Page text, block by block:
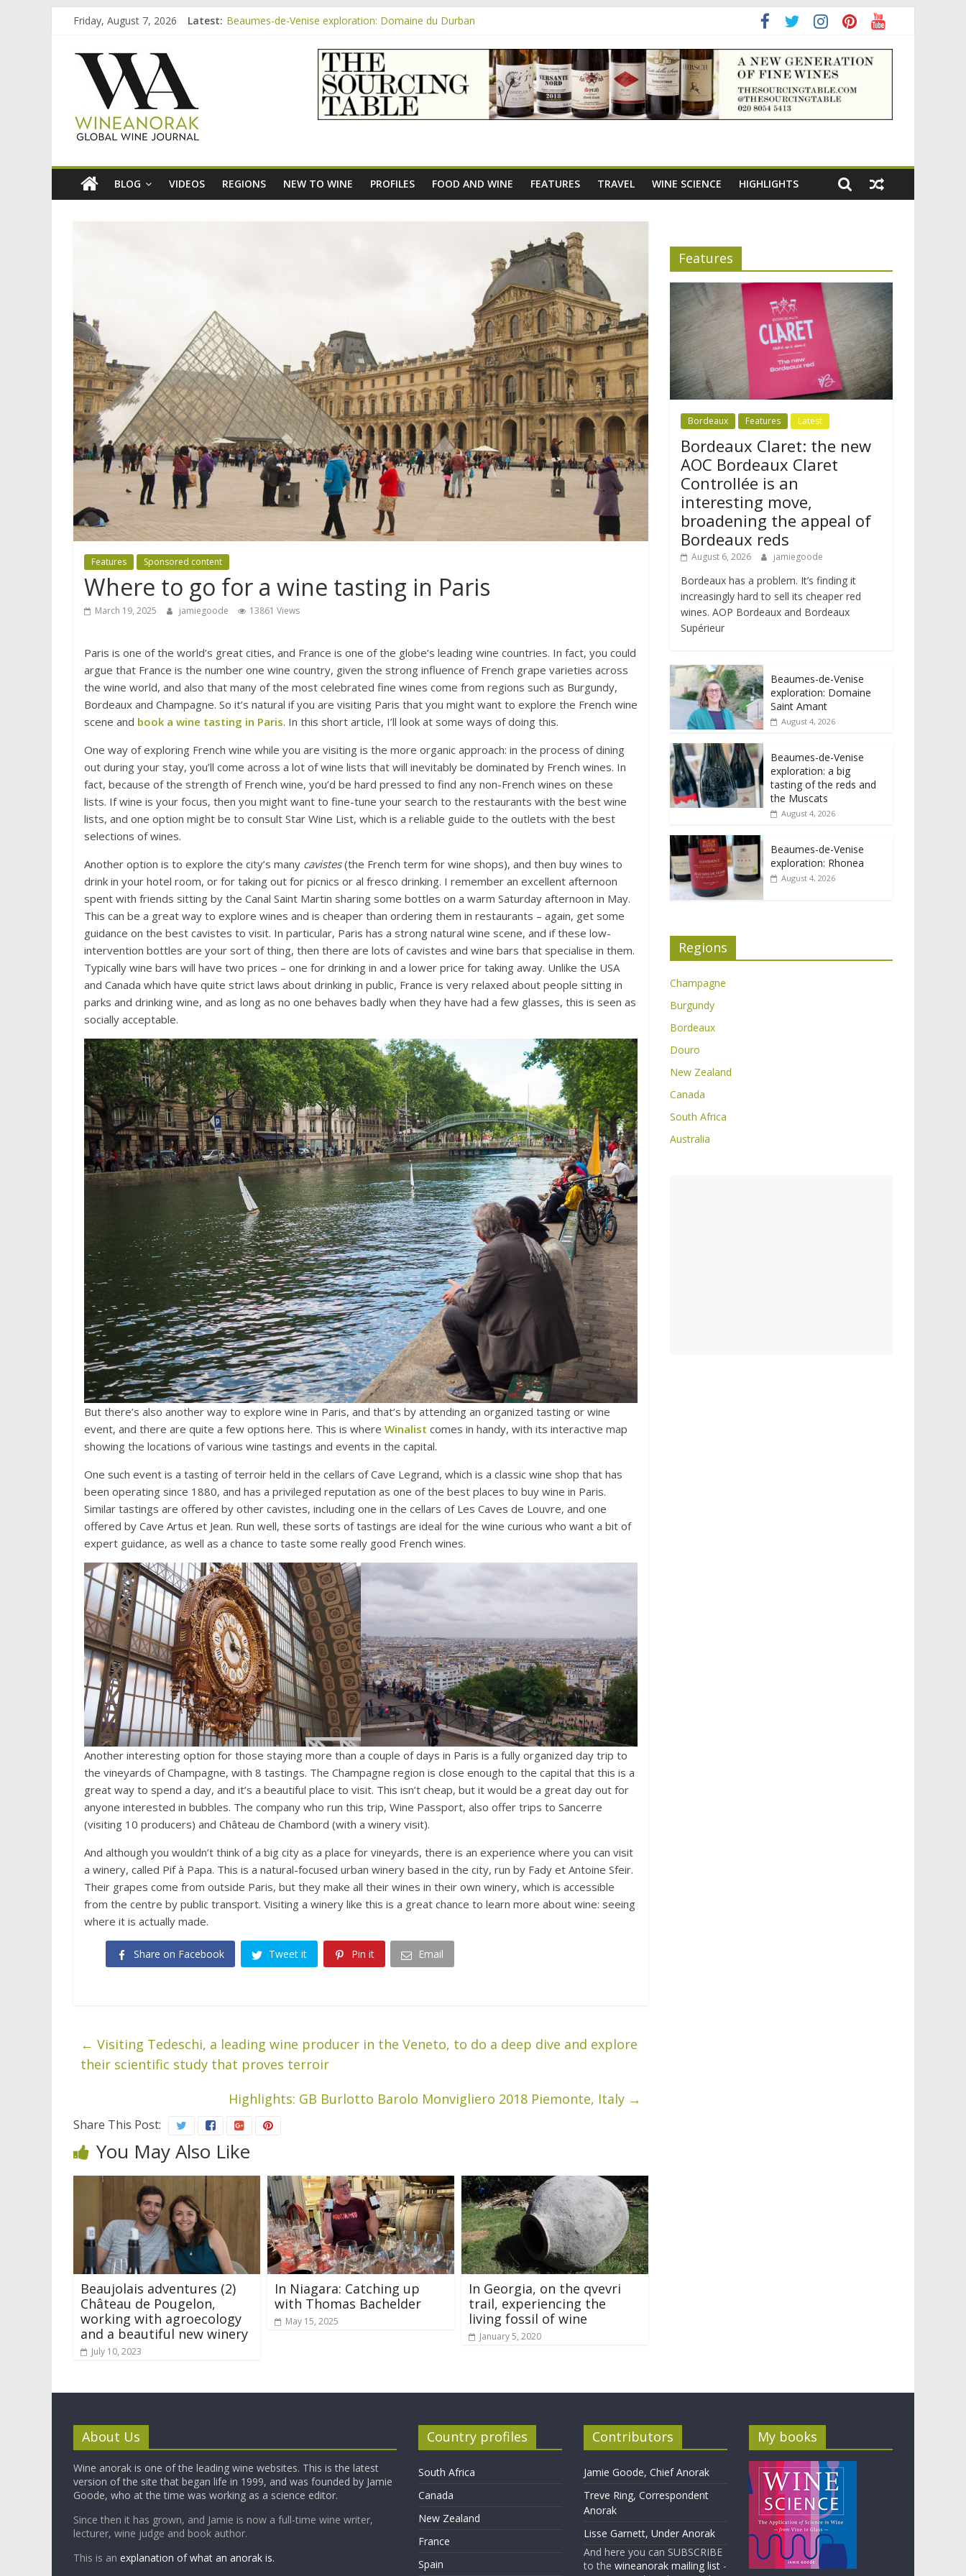
content
Friday, August 7, 2026 Latest: Beaumes-de-Venise exploration: Domaine du Durban
Beaumes-de-Venise exploration: Domaine Saint Amant
Beaumes-de-Venise exploration: a big tasting of the reds and the Muscats
Beaumes-de-Venise exploration: Rhonea
wineanorak.com
online
wine
magazine
BLOG VIDEOS REGIONS NEW TO WINE PROFILES FOOD AND WINE FEATURES TRAVEL WINE SCIENCE HIGHLIGHTS
Features Sponsored content
Where to go for a wine tasting in Paris
March 19, 2025 jamiegoode 13861 Views
Paris is one of the world’s great cities, and France is one of the globe’s leading wine countries. In fact, you could
argue that France is the number one wine country, given the strong influence of French grape varieties across
the wine world, and also that many of the most celebrated fine wines come from regions such as Burgundy,
Bordeaux and Champagne. So it’s natural if you are visiting Paris that you might want to explore the French wine
scene and book a wine tasting in Paris. In this short article, I’ll look at some ways of doing this.
One way of exploring French wine while you are visiting is the more organic approach: in the process of dining
out during your stay, you’ll come across a lot of wine lists that will inevitably be dominated by French wines. In
fact, because of the strength of French wine, you’d be hard pressed to find any non-French wines on these
lists. If wine is your focus, then you might want to fine-tune your search to the restaurants with the best wine
lists, and one option might be to consult Star Wine List, which is a reliable guide to the outlets with the best
selections of wines.
Another option is to explore the city’s many cavistes(the French term for wine shops), and then buy wines to
drink in your hotel room, or for taking out for picnics or al fresco drinking. I remember an excellent afternoon
spent with friends sitting by the Canal Saint Martin sharing some bottles on a warm Saturday afternoon in May.
This can be a great way to explore wines and is cheaper than ordering them in restaurants – again, get some
guidance on the best cavistes to visit. In particular, Paris has a strong natural wine scene, and if these low-
intervention bottles are your sort of thing, then there are lots of cavistes and wine bars that specialise in them.
Typically wine bars will have two prices – one for drinking in and a lower price for taking away. Unlike the USA
and Canada which have quite strict laws about drinking in public, France is very relaxed about people sitting in
parks and drinking wine, and as long as no one behaves badly when they have had a few glasses, this is seen as
socially acceptable.
But there’s also another way to explore wine in Paris, and that’s by attending an organized tasting or wine
event, and there are quite a few options here. This is where Winalist comes in handy, with its interactive map
showing the locations of various wine tastings and events in the capital.
One such event is a tasting of terroir held in the cellars of Cave Legrand, which is a classic wine shop that has
been operating since 1880, and has a privileged reputation as one of the best places to buy wine in Paris.
Similar tastings are offered by other cavistes, including one in the cellars of Les Caves de Louvre, and one
offered by Cave Artus et Jean. Run well, these sorts of tastings are ideal for the wine curious who want a bit of
expert guidance, as well as a chance to taste some really good French wines.
Another interesting option for those staying more than a couple of days in Paris is a fully organized day trip to
the vineyards of Champagne, with 8 tastings. The Champagne region is close enough to the capital that this is a
great way to spend a day, and it’s a beautiful place to visit. This isn’t cheap, but it would be a great day out for
anyone interested in bubbles. The company who run this trip, Wine Passport, also offer trips to Sancerre
(visiting 10 producers) and Château de Chambord (with a winery visit).
And although you wouldn’t think of a big city as a place for vineyards, there is an experience where you can visit
a winery, called Pif à Papa. This is a natural-focused urban winery based in the city, run by Fady et Antoine Sfeir.
Their grapes come from outside Paris, but they make all their wines in their own winery, which is accessible
from the centre by public transport. Visiting a winery like this is a great chance to learn more about wine: seeing
where it is actually made.
Share on Facebook Tweet it Pin it Email
← Visiting Tedeschi, a leading wine producer in the Veneto, to do a deep dive and explore
their scientific study that proves terroir
Highlights: GB Burlotto Barolo Monvigliero 2018 Piemonte, Italy →
Share This Post:
You May Also Like
Beaujolais adventures (2)
Château de Pougelon,
working with agroecology
and a beautiful new winery
July 10, 2023
In Niagara: Catching up
with Thomas Bachelder
May 15, 2025
In Georgia, on the qvevri
trail, experiencing the
living fossil of wine
January 5, 2020
Features
Bordeaux Features Latest
Bordeaux Claret: the new
AOC Bordeaux Claret
Controllée is an
interesting move,
broadening the appeal of
Bordeaux reds
August 6, 2026 jamiegoode
Bordeaux has a problem. It’s finding it
increasingly hard to sell its cheaper red
wines. AOP Bordeaux and Bordeaux
Supérieur
Beaumes-de-Venise
exploration: Domaine
Saint Amant
August 4, 2026
Beaumes-de-Venise
exploration: a big
tasting of the reds and
the Muscats
August 4, 2026
Beaumes-de-Venise
exploration: Rhonea
August 4, 2026
Regions
Champagne
Burgundy
Bordeaux
Douro
New Zealand
Canada
South Africa
Australia
About Us
Wine anorak is one of the leading wine websites. This is the latest
version of the site that began life in 1999, and was founded by Jamie
Goode, who at the time was working as a science editor.
Since then it has grown, and Jamie is now a full-time wine writer,
lecturer, wine judge and book author.
This is an explanation of what an anorak is.
Country profiles
South Africa
Canada
New Zealand
France
Spain
Contributors
Jamie Goode, Chief Anorak
Treve Ring, Correspondent
Anorak
Lisse Garnett, Under Anorak
And here you can SUBSCRIBE
to the wineanorak mailing list-
My books